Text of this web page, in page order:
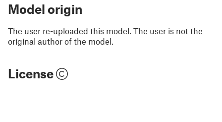
Model origin
The user re-uploaded this model. The user is not the
original author of the model.
License